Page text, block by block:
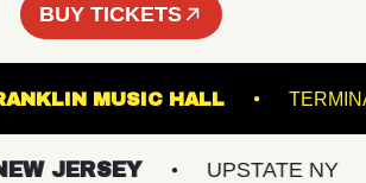
BUY TICKETS
FRANKLIN MUSIC HALL
JERSEY UPSTATE NY